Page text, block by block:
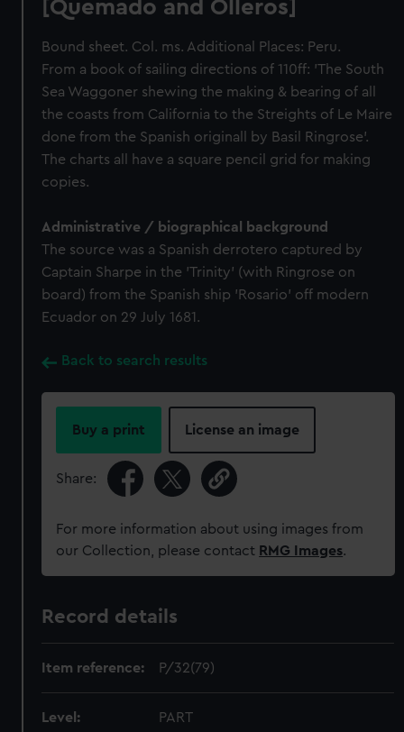
[Quemado and Olleros]
Bound sheet. Col. ms. Additional Places: Peru.
From a book of sailing directions of 110ff: 'The South
Sea Waggoner shewing the making & bearing of all
the coasts from California to the Streights of Le Maire
done from the Spanish originall by Basil Ringrose'.
The charts all have a square pencil grid for making
copies.
Administrative / biographical background
The source was a Spanish derrotero captured by
Captain Sharpe in the 'Trinity' (with Ringrose on
board) from the Spanish ship 'Rosario' off modern
Ecuador on 29 July 1681.
Back to search results
Buy a print License an image
Share:
For more information about using images from
our Collection, please contact RMG Images.
Record details
Item reference: P/32(79)
Level: PART